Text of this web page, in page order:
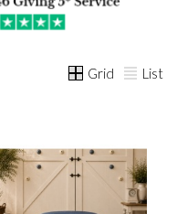
Grid List